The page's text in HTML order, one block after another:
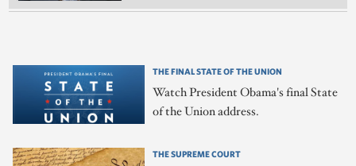
THE FINAL STATE OF THE UNION
Watch President Obama's final State
of the Union address.
THE SUPREME COURT